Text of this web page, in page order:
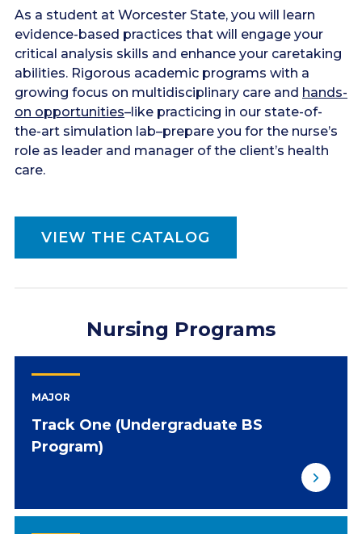
As a student at Worcester State, you will learn
evidence-based practices that will engage your
critical analysis skills and enhance your caretaking
abilities. Rigorous academic programs with a
growing focus on multidisciplinary care and hands-
on opportunities–like practicing in our state-of-
the-art simulation lab–prepare you for the nurse’s
role as leader and manager of the client’s health
care.
VIEW THE CATALOG
Nursing Programs
MAJOR
Track One (Undergraduate BS
Program)